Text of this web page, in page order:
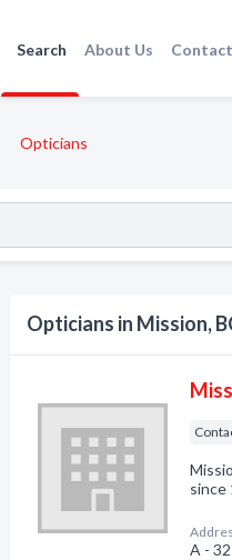
Search About Us
Opticians
Opticians in Mission,
since
A -